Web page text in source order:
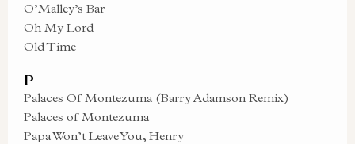
O’Malley’s Bar
Oh My Lord
Old Time
P
Palaces Of Montezuma (Barry Adamson Remix)
Palaces of Montezuma
Papa Won’t Leave You, Henry